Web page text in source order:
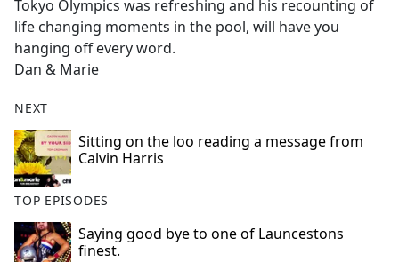
o
k
Tokyo Olympics was refreshing and his recounting of
life changing moments in the pool, will have you
hanging off every word.
Dan & Marie
NEXT
Sitting on the loo reading a message from
Calvin Harris
TOP EPISODES
Saying good bye to one of Launcestons
finest.